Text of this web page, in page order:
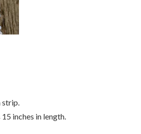
strip.
inches in length.